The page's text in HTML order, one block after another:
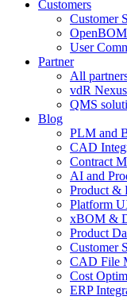
Customers
Customer
User
Partner
All
vdR
QMS
Blog
PLM and
CAD
Contract
AI and
Product &
Platform
xBOM &
Product
Customer
CAD File
Cost
ERP